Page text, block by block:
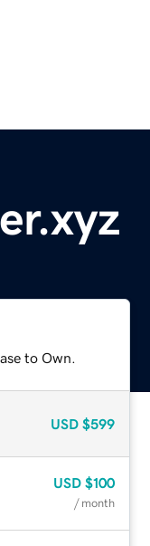
to Own.
USD $599
USD $100
/ month